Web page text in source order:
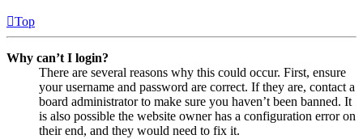
Top
Why can’t I login?
There are several reasons why this could occur. First, ensure
your username and password are correct. If they are, contact a
board administrator to make sure you haven’t been banned. It
is also possible the website owner has a configuration error on
their end, and they would need to fix it.